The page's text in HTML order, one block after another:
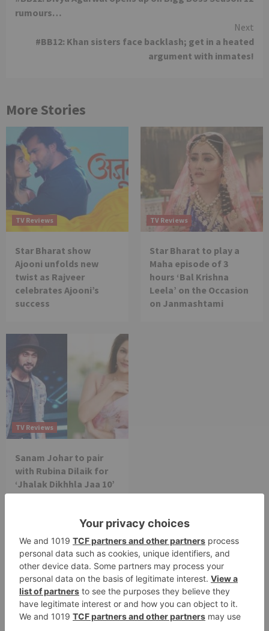
Reading
rumours…
Next
#BB12: Khan sisters face backlash; get in a heated
argument with inmates!
More Stories
TV Reviews
Star Bharat show
Ajooni unfolds new
twist as Rajveer
celebrates Ajooni’s
success
TV Reviews
Star Bharat to play a
Maha episode of 3
hours ‘Bal Krishna
Leela’ on the Occasion
on Janmashtami
TV Reviews
Sanam Johar to pair
with Rubina Dilaik for
‘Jhalak Dikhhla Jaa 10’
Leave a Reply
Your email address will not be published.Required
fields are marked*